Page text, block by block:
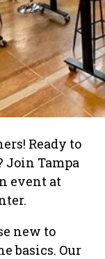
Ready to
Join Tampa
event at
new to
basics. Our